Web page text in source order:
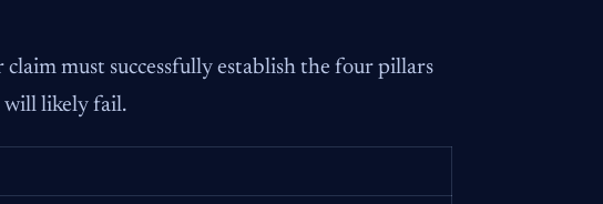
must successfully establish the four pillars
will likely fail.